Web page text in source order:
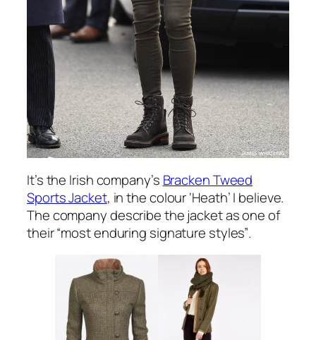
It’s the Irish company’s Bracken Tweed
Sports Jacket, in the colour ‘Heath’ I believe.
The company describe the jacket as one of
their“most enduring signature styles”.